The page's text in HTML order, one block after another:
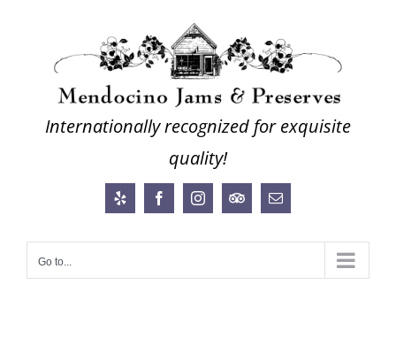
Internationally recognized for exquisite
quality!
Yelp FacebookInstagramTrip
Email
Go to...